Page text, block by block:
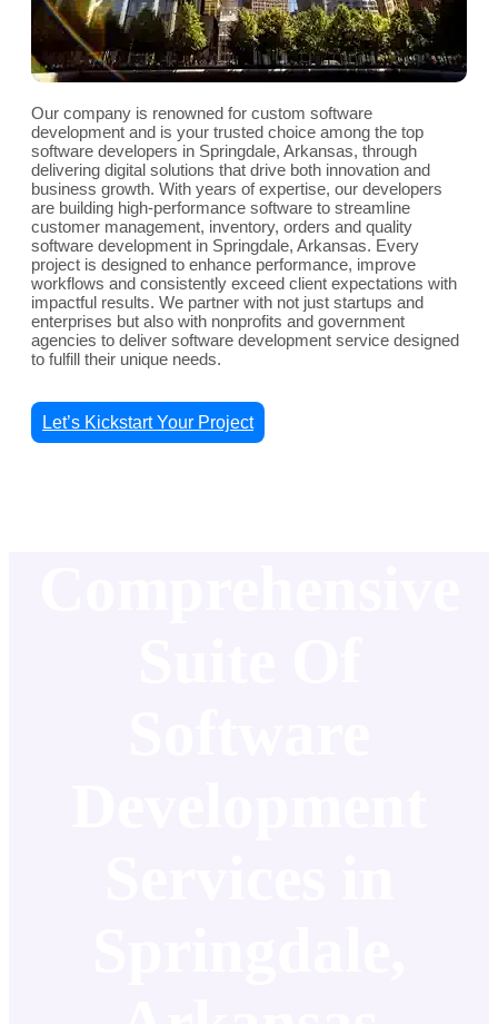
Our company is renowned for custom software
development and is your trusted choice among the top
software developers in Springdale, Arkansas, through
delivering digital solutions that drive both innovation and
business growth. With years of expertise, our developers
are building high-performance software to streamline
customer management, inventory, orders and quality
software development in Springdale, Arkansas. Every
project is designed to enhance performance, improve
workflows and consistently exceed client expectations with
impactful results. We partner with not just startups and
enterprises but also with nonprofits and government
agencies to deliver software development service designed
to fulfill their unique needs.
Let’s Kickstart Your Project